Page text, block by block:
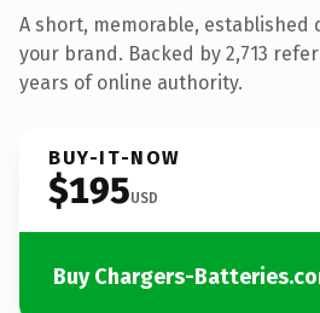
A short, memorable, established
your brand. Backed by 2,713
years of online authority.
BUY-IT-NOW
$195USD
Buy Chargers-